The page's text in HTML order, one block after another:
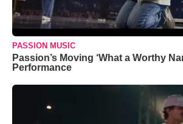
PASSION MUSIC
Passion’s Moving ‘What a Worthy
Performance